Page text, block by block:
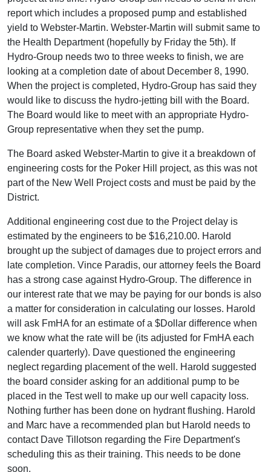
report which includes a proposed pump and established
yield to Webster-Martin. Webster-Martin will submit same to
the Health Department (hopefully by Friday the 5th). If
Hydro-Group needs two to three weeks to finish, we are
looking at a completion date of about December 8, 1990.
When the project is completed, Hydro-Group has said they
would like to discuss the hydro-jetting bill with the Board.
The Board would like to meet with an appropriate Hydro-
Group representative when they set the pump.
The Board asked Webster-Martin to give it a breakdown of
engineering costs for the Poker Hill project, as this was not
part of the New Well Project costs and must be paid by the
District.
Additional engineering cost due to the Project delay is
estimated by the engineers to be $16,210.00. Harold
brought up the subject of damages due to project errors and
late completion. Vince Paradis, our attorney feels the Board
has a strong case against Hydro-Group. The difference in
our interest rate that we may be paying for our bonds is also
a matter for consideration in calculating our losses. Harold
will ask FmHA for an estimate of a $Dollar difference when
we know what the rate will be (its adjusted for FmHA each
calender quarterly). Dave questioned the engineering
neglect regarding placement of the well. Harold suggested
the board consider asking for an additional pump to be
placed in the Test well to make up our well capacity loss.
Nothing further has been done on hydrant flushing. Harold
and Marc have a recommended plan but Harold needs to
contact Dave Tillotson regarding the Fire Department's
scheduling this as their training. This needs to be done
soon.